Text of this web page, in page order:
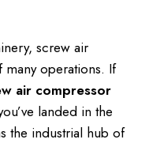
screw air
operations. If
air compressor
landed in the
the industrial hub of